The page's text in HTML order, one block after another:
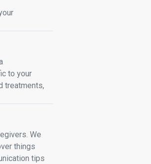
to your
treatments,
We
things
tips